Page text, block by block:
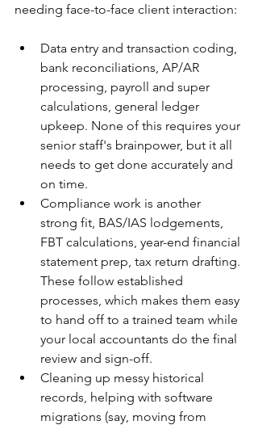
needing face-to-face client interaction:
Data entry and transaction coding,
bank reconciliations, AP/AR
processing, payroll and super
calculations, general ledger
upkeep. None of this requires your
senior staff's brainpower, but it all
needs to get done accurately and
on time.
Compliance work is another
strong fit, BAS/IAS lodgements,
FBT calculations, year-end financial
statement prep, tax return drafting.
These follow established
processes, which makes them easy
to hand off to a trained team while
your local accountants do the final
review and sign-off.
Cleaning up messy historical
records, helping with software
migrations (say, moving from